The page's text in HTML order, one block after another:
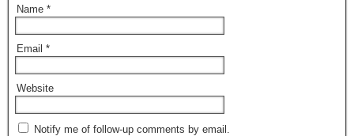
Name *
Email *
Website
Notify me of follow-up comments by email.